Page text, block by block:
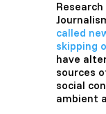
called
skipping
have
sources
social
ambient